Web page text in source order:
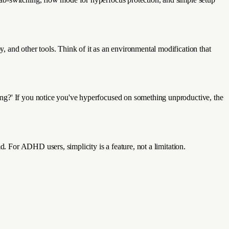
and other tools. Think of it as an environmental modification that
If you notice you've hyperfocused on something unproductive, the
For ADHD users, simplicity is a feature, not a limitation.